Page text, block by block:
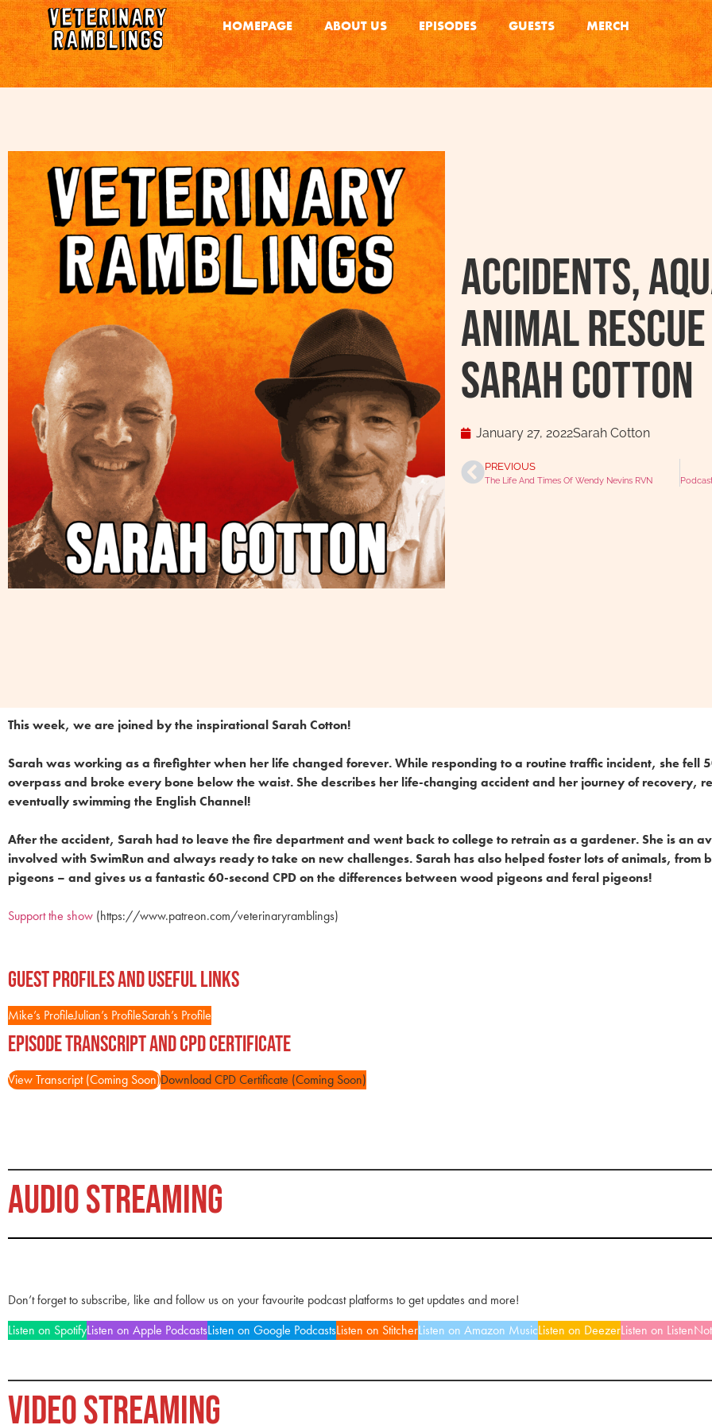
HOMEPAGE ABOUT US EPISODES GUESTS MERCH
Accidents,
Animal
Sarah Cotton
January 27, 2022Sarah Cotton
PREVIOUS
The Life And Times Of Wendy Nevins RVN
This week, we are joined by the inspirational Sarah Cotton!
Sarah was working as a firefighter when her life changed forever. While responding to a routine traffic incident, she fell
overpass and broke every bone below the waist. She describes her life-changing accident and her journey of recovery,
eventually swimming the English Channel!
After the accident, Sarah had to leave the fire department and went back to college to retrain as a gardener. She is an
involved with SwimRun and always ready to take on new challenges. Sarah has also helped foster lots of animals, from
pigeons – and gives us a fantastic 60-second CPD on the differences between wood pigeons and feral pigeons!
Support the show (https://www.patreon.com/veterinaryramblings)
Guest Profiles and Useful Links
Mike’s ProfileJulian’s ProfileSarah’s Profile
Episode Transcript and CPD Certificate
View Transcript (Coming Soon)Download CPD Certificate (Coming Soon)
AUDIO STREAMING
Don’t forget to subscribe, like and follow us on your favourite podcast platforms to get updates and more!
Listen on SpotifyListen on Apple PodcastsListen on Google PodcastsListen on StitcherListen on Amazon MusicListen on DeezerListen on
VIDEO STREAMING